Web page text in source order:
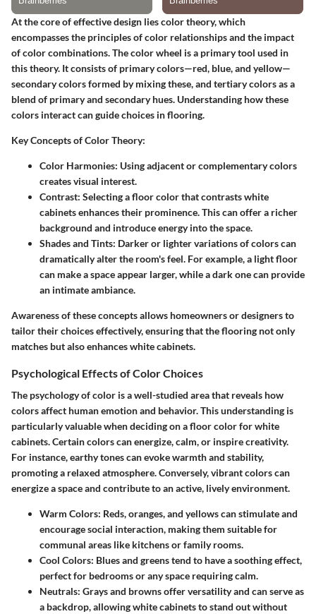
At the core of effective design lies color theory, which
encompasses the principles of color relationships and the impact
of color combinations. The color wheel is a primary tool used in
this theory. It consists of primary colors—red, blue, and yellow—
secondary colors formed by mixing these, and tertiary colors as a
blend of primary and secondary hues. Understanding how these
colors interact can guide choices in flooring.
Key Concepts of Color Theory:
Color Harmonies: Using adjacent or complementary colors
creates visual interest.
Contrast: Selecting a floor color that contrasts white
cabinets enhances their prominence. This can offer a richer
background and introduce energy into the space.
Shades and Tints: Darker or lighter variations of colors can
dramatically alter the room's feel. For example, a light floor
can make a space appear larger, while a dark one can provide
an intimate ambiance.
Awareness of these concepts allows homeowners or designers to
tailor their choices effectively, ensuring that the flooring not only
matches but also enhances white cabinets.
Psychological Effects of Color Choices
The psychology of color is a well-studied area that reveals how
colors affect human emotion and behavior. This understanding is
particularly valuable when deciding on a floor color for white
cabinets. Certain colors can energize, calm, or inspire creativity.
For instance, earthy tones can evoke warmth and stability,
promoting a relaxed atmosphere. Conversely, vibrant colors can
energize a space and contribute to an active, lively environment.
Warm Colors: Reds, oranges, and yellows can stimulate and
encourage social interaction, making them suitable for
communal areas like kitchens or family rooms.
Cool Colors: Blues and greens tend to have a soothing effect,
perfect for bedrooms or any space requiring calm.
Neutrals: Grays and browns offer versatility and can serve as
a backdrop, allowing white cabinets to stand out without